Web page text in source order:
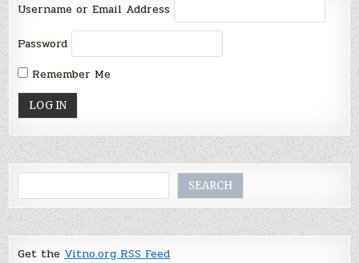
Username or Email Address
Password
Remember Me
SEARCH
Get the Vitno.org RSS Feed